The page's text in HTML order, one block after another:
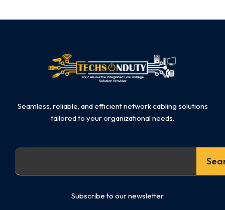
Seamless, reliable, and efficient network cabling solutions
tailored to your organizational needs.
Search
Subscribe to our newsletter